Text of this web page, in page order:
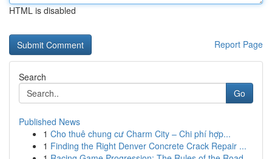
HTML is disabled
Report Page
Search
Go
Published News
1 Cho thuê chung cư Charm City – Chi phí hợp...
1 Finding the Right Denver Concrete Crack Repair ...